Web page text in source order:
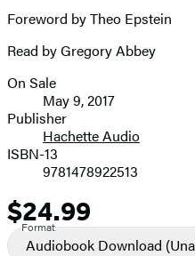
Foreword by Theo Epstein
Read by Gregory Abbey
Formats
and
Prices
On Sale
May 9, 2017
Publisher
Hachette Audio
ISBN-13
9781478922513
Price
$24.99
Format
Audiobook Download